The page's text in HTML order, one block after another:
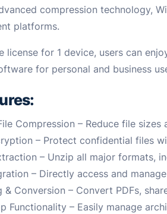
compression technology,
platforms.
license for 1 device, users can
for personal and business
Compression – Reduce file sizes
– Protect confidential files
– Unzip all major formats,
– Directly access and
& Conversion – Convert PDFs,
Functionality – Easily manage